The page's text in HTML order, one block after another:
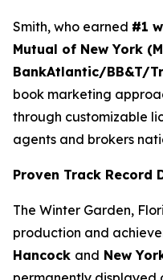
Smith, who earned #1
Mutual of New York
BankAtlantic/BB&T/
book marketing
through customizable
agents and brokers
Proven Track Record
The Winter Garden,
production and
Hancock and New